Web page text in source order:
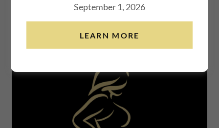
September 1, 2026
LEARN MORE